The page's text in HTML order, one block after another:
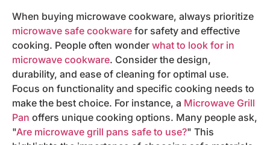
When buying microwave cookware, always prioritize
microwave safe cookware for safety and effective
cooking. People often wonder what to look for in
microwave cookware. Consider the design,
durability, and ease of cleaning for optimal use.
Focus on functionality and specific cooking needs to
make the best choice. For instance, a Microwave Grill
Pan offers unique cooking options. Many people ask,
"Are microwave grill pans safe to use?" This